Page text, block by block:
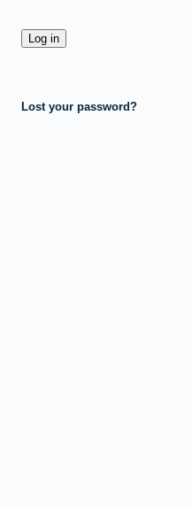
Lost your password?